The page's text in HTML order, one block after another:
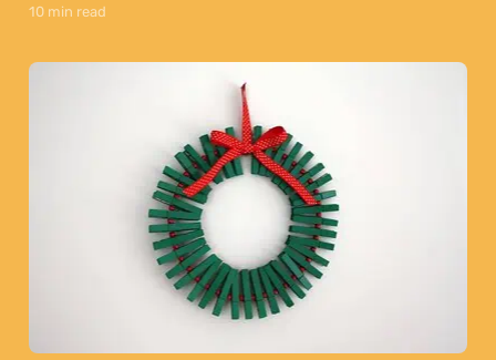
10 min read